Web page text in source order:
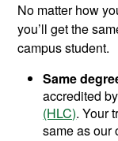
No matter how
you’ll get the
campus student.
Same
accredited
(HLC). Your
same as our